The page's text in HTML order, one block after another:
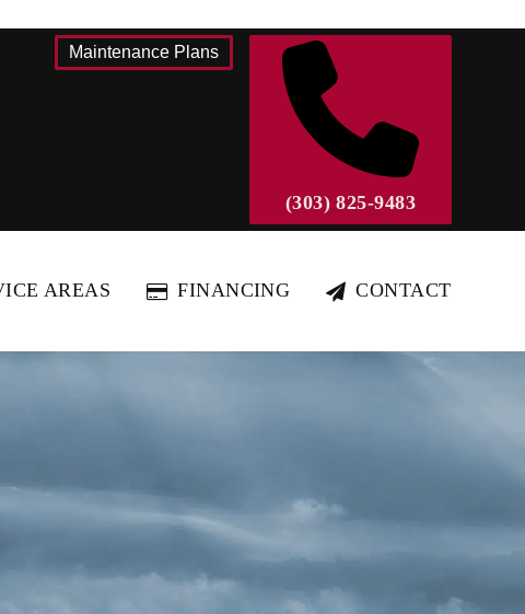
Maintenance Plans
(303) 825-9483
AREAS FINANCING CONTACT